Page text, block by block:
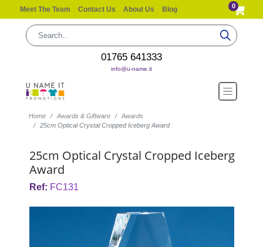
Meet The Team Contact Us About Us Blog 0
01765 641333
info@u-name.it
Home Awards & Giftware
Awards
25cm Optical Crystal Cropped Iceberg Award
25cm Optical Crystal Cropped Iceberg
Award
Ref: FC131